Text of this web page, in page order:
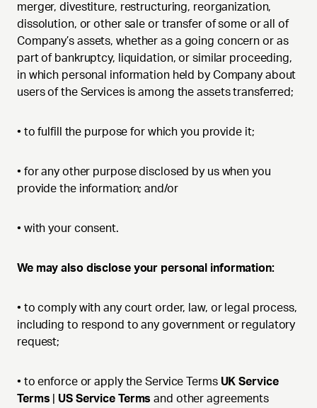
merger, divestiture, restructuring, reorganization,
dissolution, or other sale or transfer of some or all of
Company’s assets, whether as a going concern or as
part of bankruptcy, liquidation, or similar proceeding,
in which personal information held by Company about
users of the Services is among the assets transferred;
• to fulfill the purpose for which you provide it;
• for any other purpose disclosed by us when you
provide the information; and/or
• with your consent.
We may also disclose your personal information:
• to comply with any court order, law, or legal process,
including to respond to any government or regulatory
request;
• to enforce or apply the Service Terms UK Service
Terms | US Service Termsand other agreements